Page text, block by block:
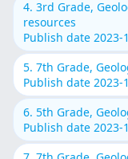
4. 3rd Grade,
resources
Publish date 2023-
5. 7th Grade,
Publish date 2023-
6. 5th Grade,
Publish date 2023-